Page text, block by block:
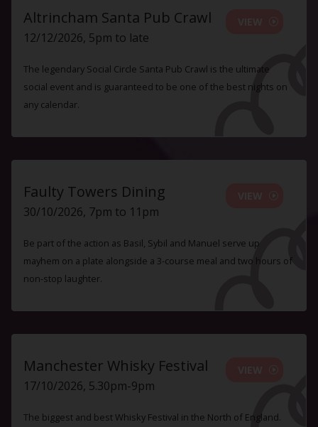
Altrincham Santa Pub Crawl
12/12/2026, 5pm to late
The legendary Social Circle Santa Pub Crawl is the ultimate
social event and is guaranteed to be one of the best nights on
any calendar.
Faulty Towers Dining
30/10/2026, 7pm to 11pm
Be part of the action as Basil, Sybil and Manuel serve up
mayhem on a plate alongside a 3-course meal and two hours of
non-stop laughter.
Manchester Whisky Festival
17/10/2026, 5.30pm-9pm
The biggest and best Whisky Festival in the North of England.